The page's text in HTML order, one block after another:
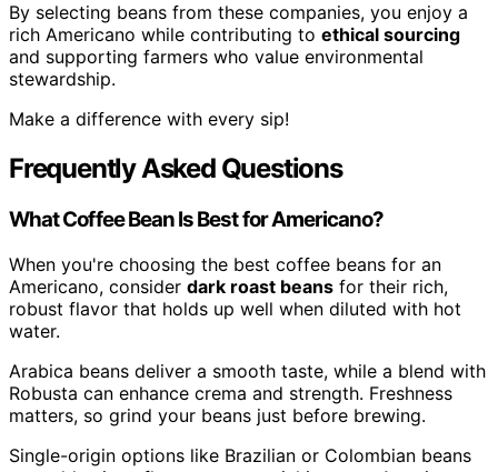
By selecting beans from these companies, you enjoy a
rich Americano while contributing to ethical sourcing
and supporting farmers who value environmental
stewardship.
Make a difference with every sip!
Frequently Asked Questions
What Coffee Bean Is Best for Americano?
When you're choosing the best coffee beans for an
Americano, consider dark roast beans for their rich,
robust flavor that holds up well when diluted with hot
water.
Arabica beans deliver a smooth taste, while a blend with
Robusta can enhance crema and strength. Freshness
matters, so grind your beans just before brewing.
Single-origin options like Brazilian or Colombian beans